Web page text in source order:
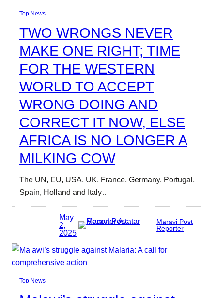
Top News
TWO WRONGS NEVER
MAKE ONE RIGHT; TIME
FOR THE WESTERN
WORLD TO ACCEPT
WRONG DOING AND
CORRECT IT NOW, ELSE
AFRICA IS NO LONGER A
MILKING COW
The UN, EU, USA, UK, France, Germany, Portugal,
Spain, Holland and Italy…
May
2,
2025
Maravi Post
Reporter
Top News